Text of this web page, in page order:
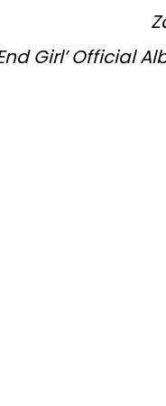
Girl’ Official